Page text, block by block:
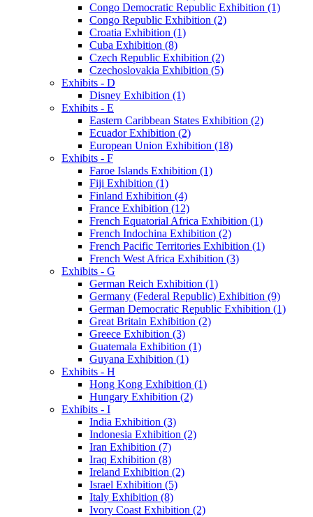
Congo Democratic Republic Exhibition (1)
Congo Republic Exhibition (2)
Croatia Exhibition (1)
Cuba Exhibition (8)
Czech Republic Exhibition (2)
Czechoslovakia Exhibition (5)
Exhibits - D
Disney Exhibition (1)
Exhibits - E
Eastern Caribbean States Exhibition (2)
Ecuador Exhibition (2)
European Union Exhibition (18)
Exhibits - F
Faroe Islands Exhibition (1)
Fiji Exhibition (1)
Finland Exhibition (4)
France Exhibition (12)
French Equatorial Africa Exhibition (1)
French Indochina Exhibition (2)
French Pacific Territories Exhibition (1)
French West Africa Exhibition (3)
Exhibits - G
German Reich Exhibition (1)
Germany (Federal Republic) Exhibition (9)
German Democratic Republic Exhibition (1)
Great Britain Exhibition (2)
Greece Exhibition (3)
Guatemala Exhibition (1)
Guyana Exhibition (1)
Exhibits - H
Hong Kong Exhibition (1)
Hungary Exhibition (2)
Exhibits - I
India Exhibition (3)
Indonesia Exhibition (2)
Iran Exhibition (7)
Iraq Exhibition (8)
Ireland Exhibition (2)
Israel Exhibition (5)
Italy Exhibition (8)
Ivory Coast Exhibition (2)